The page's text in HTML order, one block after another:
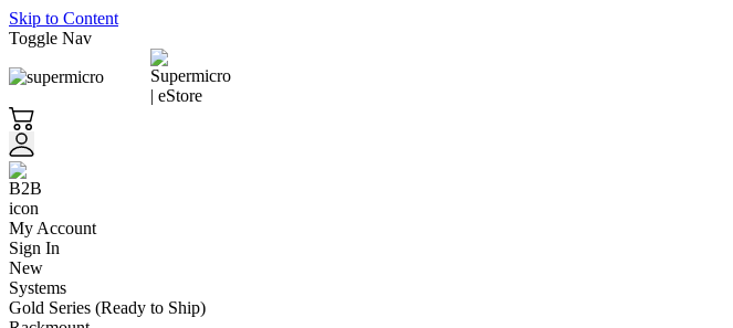
Skip to Content
Toggle Nav
My Account
Sign In
New
Systems
Gold Series (Ready to Ship)